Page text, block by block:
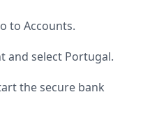
to Accounts.
and select Portugal.
the secure bank